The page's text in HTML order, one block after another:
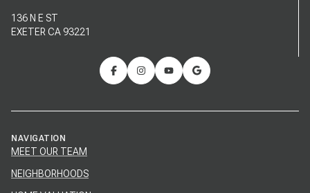
136 N E ST
EXETER CA 93221
NAVIGATION
MEET OUR TEAM
NEIGHBORHOODS